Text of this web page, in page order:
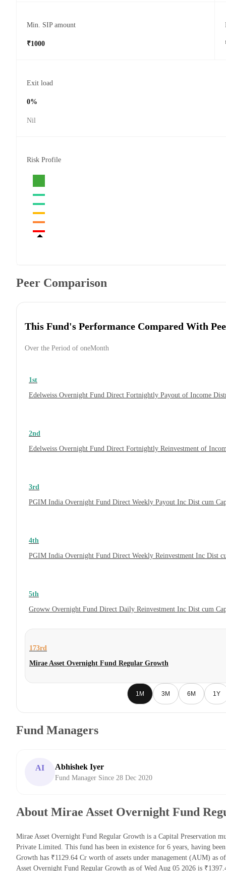
Min. SIP amount
₹1000
Exit load
0%
Nil
Risk Profile
Peer Comparison
This Fund's Performance Compared With
Over the Period of oneMonth
1st
Edelweiss Overnight Fund Direct Fortnightly Payout of Income
2nd
Edelweiss Overnight Fund Direct Fortnightly Reinvestment of
3rd
PGIM India Overnight Fund Direct Weekly Payout Inc Dist cum
4th
PGIM India Overnight Fund Direct Weekly Reinvestment Inc Dist
5th
Groww Overnight Fund Direct Daily Reinvestment Inc Dist cum
173rd
Mirae Asset Overnight Fund Regular Growth
1M 3M 6M 1Y
Fund Managers
AI Abhishek Iyer
Fund Manager Since 28 Dec 2020
About Mirae Asset Overnight Fund
Mirae Asset Overnight Fund Regular Growth is a Capital Preservation
Private Limited. This fund has been in existence for 6 years, having
Growth has ₹1129.64 Cr worth of assets under management (AUM) as
Asset Overnight Fund Regular Growth as of Wed Aug 05 2026 is